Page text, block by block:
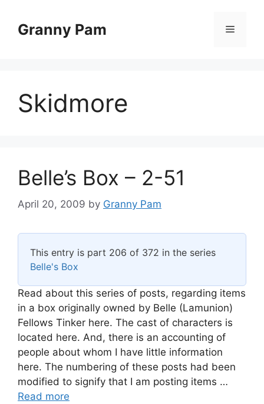
contentGranny Pam Menu
Skidmore
Belle’s Box – 2-51
April 20, 2009 by Granny Pam
This entry is part 206 of 372 in the series
Belle's Box
Read about this series of posts, regarding items
in a box originally owned by Belle (Lamunion)
Fellows Tinker here. The cast of characters is
located here. And, there is an accounting of
people about whom I have little information
here. The numbering of these posts had been
modified to signify that I am posting items …
Read more